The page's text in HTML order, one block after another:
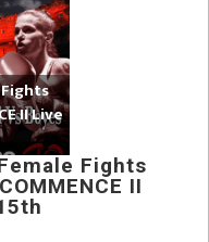
II Live
Fights
II